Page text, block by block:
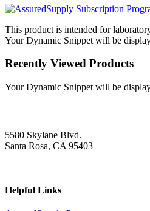
This product is intended for
Your Dynamic Snippet will be
Recently Viewed Products
Your Dynamic Snippet will be
5580 Skylane Blvd.
Santa Rosa, CA 95403
Helpful Links